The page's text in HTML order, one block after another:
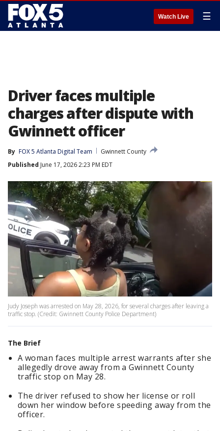
Watch Live ☰
Driver faces multiple
charges after dispute with
Gwinnett officer
By FOX 5 Atlanta Digital Team
Gwinnett County
Published June 17, 2026 2:23 PM EDT
Judy Joseph was arrested on May 28, 2026, for several charges after leaving a
traffic stop. (Credit: Gwinnett County Police Department)
The Brief
A woman faces multiple arrest warrants after she
allegedly drove away from a Gwinnett County
traffic stop on May 28.
The driver refused to show her license or roll
down her window before speeding away from the
officer.